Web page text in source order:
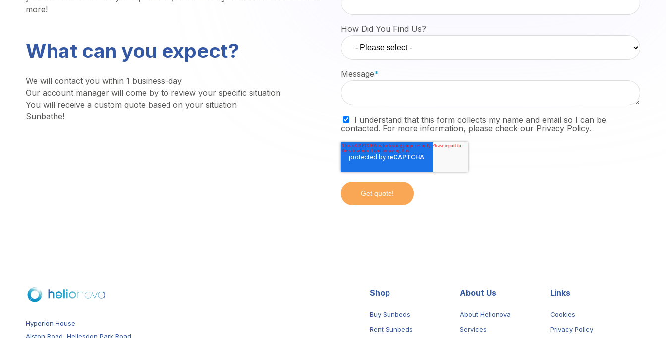
more!
What can you expect?
We will contact you within 1 business-day
Our account manager will come by to review your specific situation
You will receive a custom quote based on your situation
Sunbathe!
How Did You Find Us?
Message*
I understand that this form collects my name and email so I can be
contacted. For more information, please check our Privacy Policy.
Hyperion House
Alston Road, Hellesdon Park Road
Shop
Buy Sunbeds
Rent Sunbeds
About Us
About Helionova
Services
Links
Cookies
Privacy Policy